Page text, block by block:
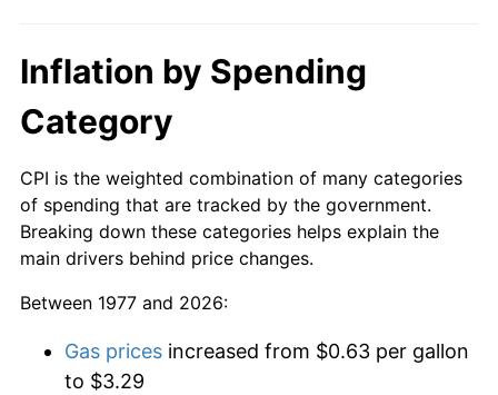
Inflation by Spending
Category
CPI is the weighted combination of many categories
of spending that are tracked by the government.
Breaking down these categories helps explain the
main drivers behind price changes.
Between 1977 and 2026:
Gas prices increased from $0.63 per gallon
to $3.29